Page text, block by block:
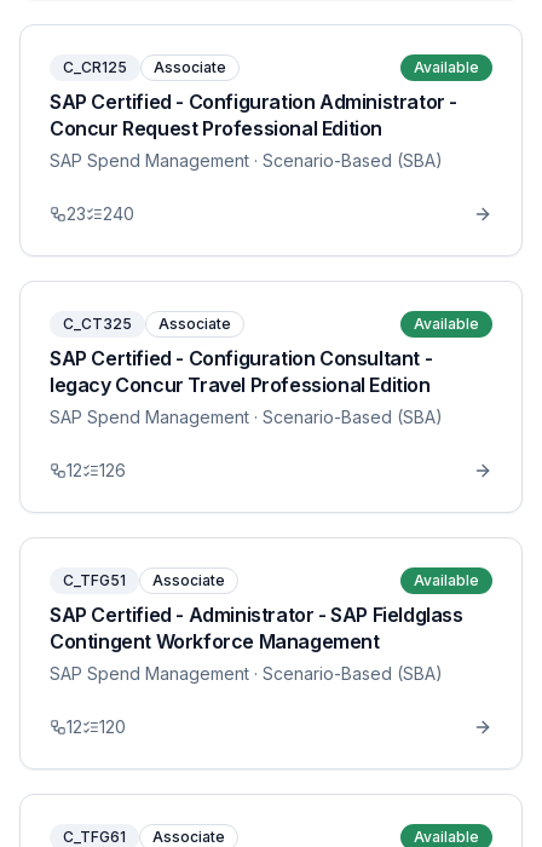
C_CR125 Associate Available
SAP Certified - Configuration Administrator -
Concur Request Professional Edition
SAP Spend Management · Scenario-Based (SBA)
23 240
C_CT325 Associate Available
SAP Certified - Configuration Consultant -
legacy Concur Travel Professional Edition
SAP Spend Management · Scenario-Based (SBA)
12 126
C_TFG51 Associate Available
SAP Certified - Administrator - SAP Fieldglass
Contingent Workforce Management
SAP Spend Management · Scenario-Based (SBA)
12 120
C_TFG61 Associate Available